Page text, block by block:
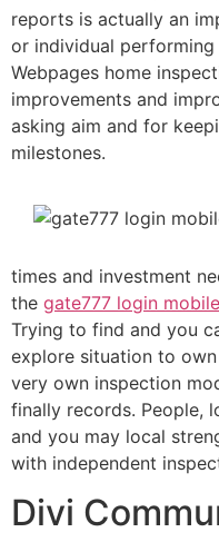
reports is actually an
or individual
Webpages home
improvements and
asking aim and for
milestones.
times and investment
the gate777 login
Trying to find and you
explore situation to
very own inspection
finally records. People,
and you may local
with independent
Divi